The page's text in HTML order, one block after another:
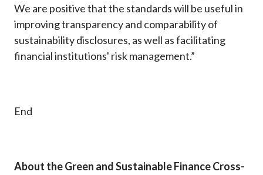
We are positive that the standards will be useful in
improving transparency and comparability of
sustainability disclosures, as well as facilitating
financial institutions' risk management.”
End
About the Green and Sustainable Finance Cross-